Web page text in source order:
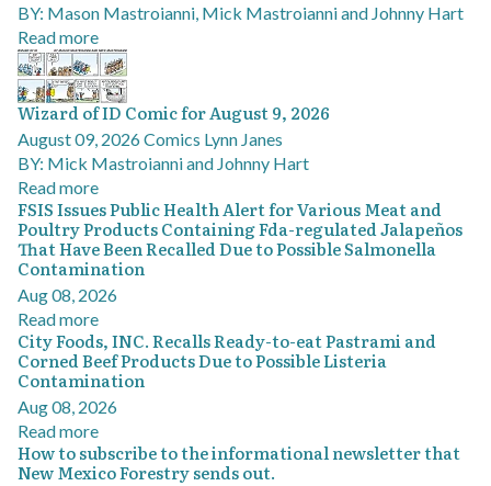
BY: Mason Mastroianni, Mick Mastroianni and Johnny Hart
Read more
Wizard of ID Comic for August 9, 2026
August 09, 2026Comics Lynn Janes
BY: Mick Mastroianni and Johnny Hart
Read more
FSIS Issues Public Health Alert for Various Meat and
Poultry Products Containing Fda-regulated Jalapeños
That Have Been Recalled Due to Possible Salmonella
Contamination
Aug 08, 2026
Read more
City Foods, INC. Recalls Ready-to-eat Pastrami and
Corned Beef Products Due to Possible Listeria
Contamination
Aug 08, 2026
Read more
How to subscribe to the informational newsletter that
New Mexico Forestry sends out.